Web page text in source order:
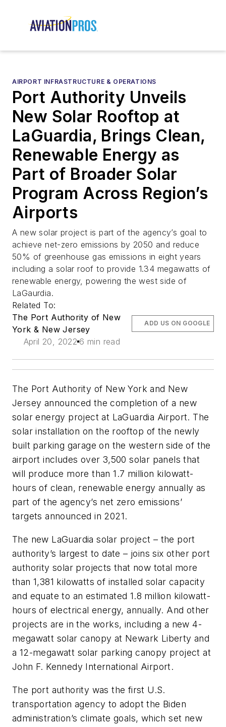
AIRPORT INFRASTRUCTURE & OPERATIONS
Port Authority Unveils
New Solar Rooftop at
LaGuardia, Brings Clean,
Renewable Energy as
Part of Broader Solar
Program Across Region’s
Airports
A new solar project is part of the agency’s goal to
achieve net-zero emissions by 2050 and reduce
50% of greenhouse gas emissions in eight years
including a solar roof to provide 1.34 megawatts of
renewable energy, powering the west side of
LaGaurdia.
Related To:
The Port Authority of New
York & New Jersey
April 20, 2022 6 min read
ADD US ON GOOGLE
The Port Authority of New York and New
Jersey announced the completion of a new
solar energy project at LaGuardia Airport. The
solar installation on the rooftop of the newly
built parking garage on the western side of the
airport includes over 3,500 solar panels that
will produce more than 1.7 million kilowatt-
hours of clean, renewable energy annually as
part of the agency’s net zero emissions’
targets announced in 2021.
The new LaGuardia solar project – the port
authority’s largest to date – joins six other port
authority solar projects that now total more
than 1,381 kilowatts of installed solar capacity
and equate to an estimated 1.8 million kilowatt-
hours of electrical energy, annually. And other
projects are in the works, including a new 4-
megawatt solar canopy at Newark Liberty and
a 12-megawatt solar parking canopy project at
John F. Kennedy International Airport.
The port authority was the first U.S.
transportation agency to adopt the Biden
administration’s climate goals, which set new